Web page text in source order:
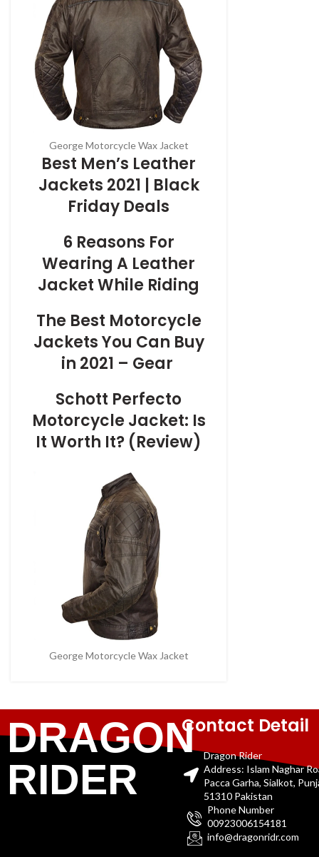
George Motorcycle Wax Jacket
Best Men’s Leather
Jackets 2021 | Black
Friday Deals
6 Reasons For
Wearing A Leather
Jacket While Riding
The Best Motorcycle
Jackets You Can Buy
in 2021 – Gear
Schott Perfecto
Motorcycle Jacket: Is
It Worth It? (Review)
George Motorcycle Wax Jacket
DRAGON
RIDER
Contact Detail
Dragon Rider
Address: Islam Naghar
Pacca Garha, Sialkot,
51310 Pakistan
Phone Number
00923006154181
info@dragonridr.com